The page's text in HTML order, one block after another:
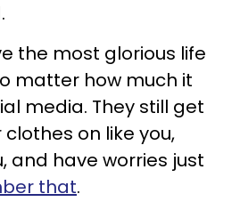
the most glorious life
matter how much it
media. They still get
on like you,
and have worries just
that.